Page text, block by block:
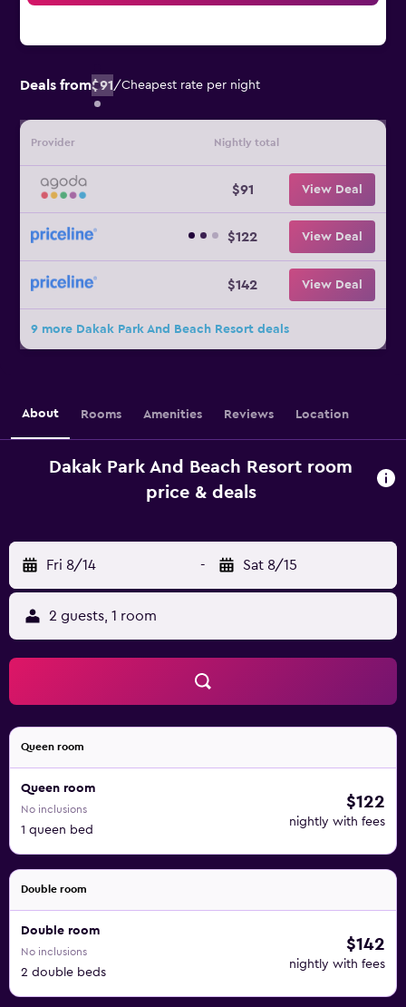
Deals from$91/Cheapest rate per night
Provider Nightly total
$91 View Deal
$122 View Deal
$142 View Deal
9 more Dakak Park And Beach Resort deals
About Rooms Amenities Reviews Location
Dakak Park And Beach Resort room
price & deals
Fri 8/14 - Sat 8/15
2 guests, 1 room
Queen room
Queen room
No inclusions
1 queen bed
$122
nightly with fees
Double room
Double room
No inclusions
2 double beds
$142
nightly with fees